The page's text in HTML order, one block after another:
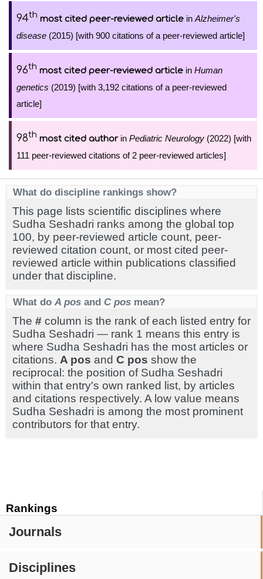
Rankings
Journals
Disciplines
94th most cited peer-reviewed article in Alzheimer's
disease (2015) [with 900 citations of a peer-reviewed article]
96th most cited peer-reviewed article in Human
genetics (2019) [with 3,192 citations of a peer-reviewed
article]
98th most cited authorin Pediatric Neurology (2022) [with
111 peer-reviewed citations of 2 peer-reviewed articles]
What do discipline rankings show?
This page lists scientific disciplines where
Sudha Seshadri ranks among the global top
100, by peer-reviewed article count, peer-
reviewed citation count, or most cited peer-
reviewed article within publications classified
under that discipline.
What do A pos and C pos mean?
The # column is the rank of each listed entry for
Sudha Seshadri — rank 1 means this entry is
where Sudha Seshadri has the most articles or
citations. A pos and C pos show the
reciprocal: the position of Sudha Seshadri
within that entry's own ranked list, by articles
and citations respectively. A low value means
Sudha Seshadri is among the most prominent
contributors for that entry.